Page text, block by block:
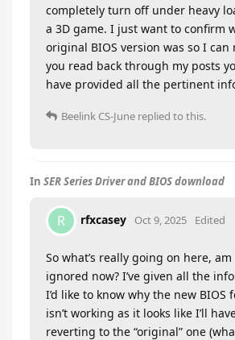
completely turn off under heavy
a 3D game. I just want to confirm
original BIOS version was so I
you read back through my posts
have provided all the pertinent
Beelink CS-June replied to this.
In SER Series Driver and BIOS download
R rfxcasey Oct 9, 2025 Edited
So what’s really going on here,
ignored now? I’ve given all the
I’d like to know why the new BIOS
isn’t working as it looks like I’ll
reverting to the “original” one